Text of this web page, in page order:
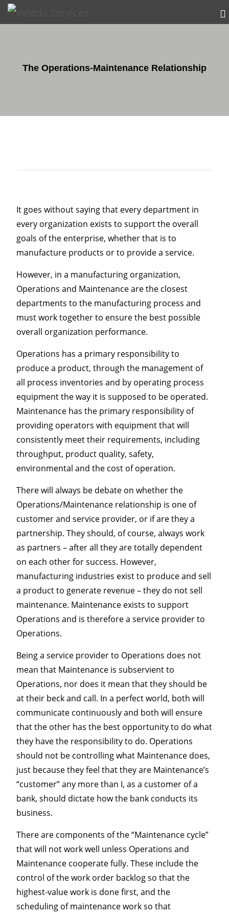
The Operations-Maintenance Relationship
It goes without saying that every department in
every organization exists to support the overall
goals of the enterprise, whether that is to
manufacture products or to provide a service.
However, in a manufacturing organization,
Operations and Maintenance are the closest
departments to the manufacturing process and
must work together to ensure the best possible
overall organization performance.
Operations has a primary responsibility to
produce a product, through the management of
all process inventories and by operating process
equipment the way it is supposed to be operated.
Maintenance has the primary responsibility of
providing operators with equipment that will
consistently meet their requirements, including
throughput, product quality, safety,
environmental and the cost of operation.
There will always be debate on whether the
Operations/Maintenance relationship is one of
customer and service provider, or if are they a
partnership. They should, of course, always work
as partners – after all they are totally dependent
on each other for success. However,
manufacturing industries exist to produce and sell
a product to generate revenue – they do not sell
maintenance. Maintenance exists to support
Operations and is therefore a service provider to
Operations.
Being a service provider to Operations does not
mean that Maintenance is subservient to
Operations, nor does it mean that they should be
at their beck and call. In a perfect world, both will
communicate continuously and both will ensure
that the other has the best opportunity to do what
they have the responsibility to do. Operations
should not be controlling what Maintenance does,
just because they feel that they are Maintenance’s
“customer” any more than I, as a customer of a
bank, should dictate how the bank conducts its
business.
There are components of the “Maintenance cycle”
that will not work well unless Operations and
Maintenance cooperate fully. These include the
control of the work order backlog so that the
highest-value work is done first, and the
scheduling of maintenance work so that